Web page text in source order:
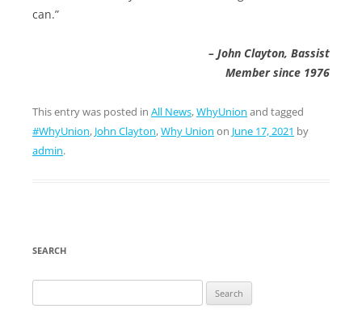
can.”
– John Clayton, Bassist
Member since 1976
This entry was posted in All News,WhyUnion and tagged
#WhyUnion, John Clayton,Why Union on June 17, 2021 by
admin.
SEARCH
for: